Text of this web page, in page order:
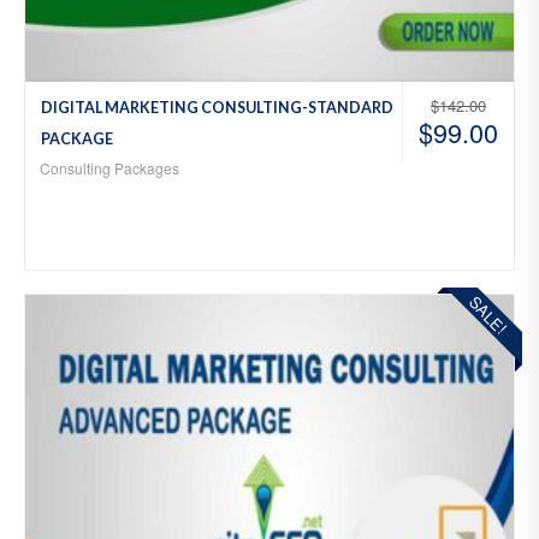
$142.00
$99.00
DIGITAL MARKETING CONSULTING-STANDARD
PACKAGE
Consulting Packages
SALE!
Wis
hlist